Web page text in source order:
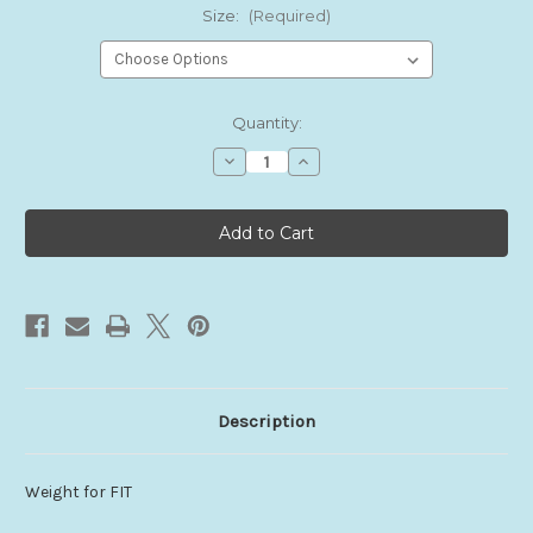
Size: (Required)
Quantity:
Decrease
Quantity
FIT
Weights
Increase
Quantity
FIT
Weights
Description
Weight for FIT